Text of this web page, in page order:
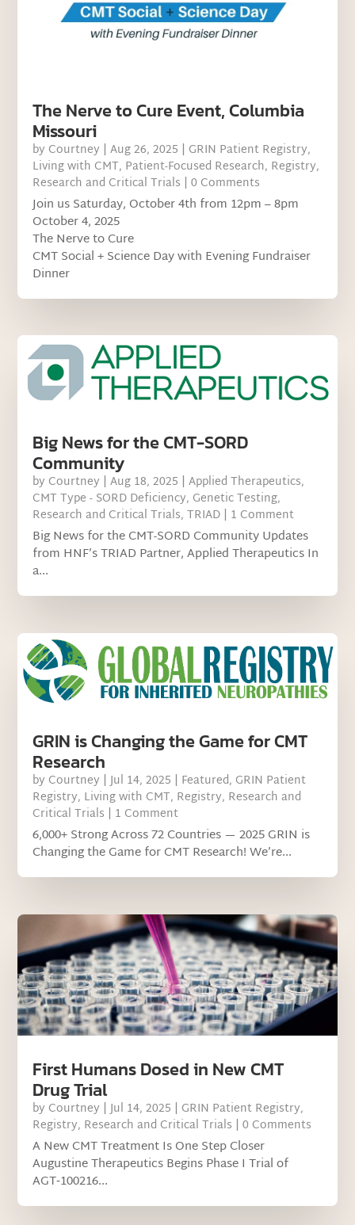
The Nerve to Cure Event, Columbia
Missouri
by Courtney |Aug 26, 2025 | GRIN Patient Registry,
Living with CMT, Patient-Focused Research, Registry,
Research and Critical Trials | 0 Comments
Join us Saturday, October 4th from 12pm – 8pm
October 4, 2025
The Nerve to Cure
CMT Social + Science Day with Evening Fundraiser
Dinner
Big News for the CMT-SORD
Community
by Courtney |Aug 18, 2025 |Applied Therapeutics,
CMT Type - SORD Deficiency, Genetic Testing,
Research and Critical Trials,TRIAD | 1 Comment
Big News for the CMT-SORD Community Updates
from HNF’s TRIAD Partner, Applied Therapeutics In
a...
GRIN is Changing the Game for CMT
Research
by Courtney |Jul 14, 2025 | Featured, GRIN Patient
Registry, Living with CMT, Registry, Research and
Critical Trials | 1 Comment
6,000+ Strong Across 72 Countries — 2025 GRIN is
Changing the Game for CMT Research! We’re...
First Humans Dosed in New CMT
Drug Trial
by Courtney |Jul 14, 2025 | GRIN Patient Registry,
Registry, Research and Critical Trials | 0 Comments
A New CMT Treatment Is One Step Closer
Augustine Therapeutics Begins Phase I Trial of
AGT‑100216...